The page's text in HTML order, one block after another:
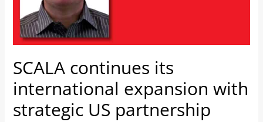
SCALA continues its
international expansion with
strategic US partnership
strategic
US
partnership